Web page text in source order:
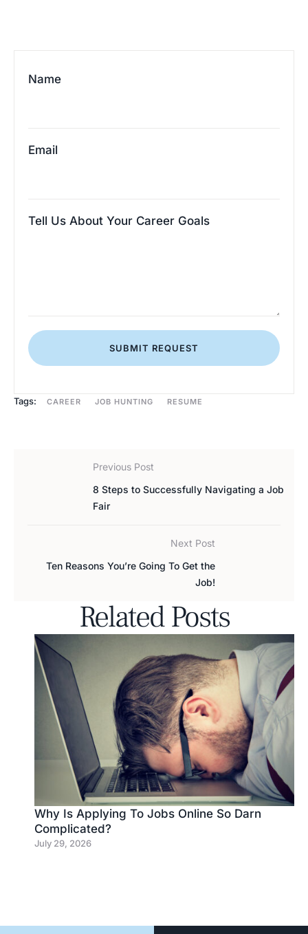
Name
Email
Tell Us About Your Career Goals
SUBMIT REQUEST
Tags: CAREER JOB HUNTING RESUME
Previous Post
8 Steps to Successfully Navigating a Job
Fair
Next Post
Ten Reasons You’re Going To Get the
Job!
Related Posts
Why Is Applying To Jobs Online So Darn
Complicated?
July 29, 2026